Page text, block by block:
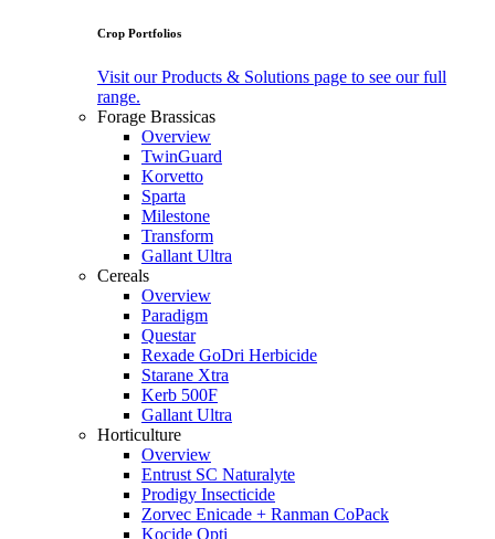
Crop Portfolios
Visit our Products & Solutions page to see our full
range.
Forage Brassicas
Overview
TwinGuard
Korvetto
Sparta
Milestone
Transform
Gallant Ultra
Cereals
Overview
Paradigm
Questar
Rexade GoDri Herbicide
Starane Xtra
Kerb 500F
Gallant Ultra
Horticulture
Overview
Entrust SC Naturalyte
Prodigy Insecticide
Zorvec Enicade + Ranman CoPack
Kocide Opti